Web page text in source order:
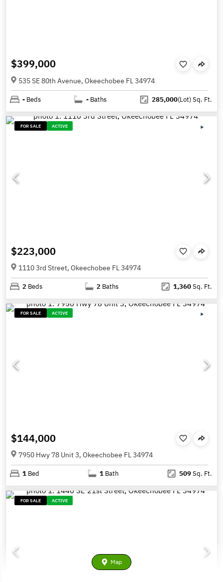
$399,000
535 SE 80th Avenue, Okeechobee FL 34974
- Beds - Baths 285,000(Lot)Sq. Ft.
FOR SALE ACTIVE
$223,000
1110 3rd Street, Okeechobee FL 34974
2 Beds 2 Baths 1,360Sq. Ft.
FOR SALE ACTIVE
$144,000
7950 Hwy 78 Unit 3, Okeechobee FL 34974
1 Bed 1 Bath 509Sq. Ft.
FOR SALE ACTIVE
Map